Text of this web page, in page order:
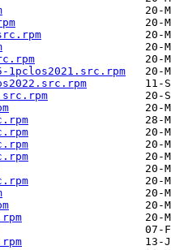
1pclos2021.src.rpm